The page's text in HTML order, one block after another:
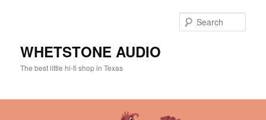
WHETSTONE AUDIO
The best little hi-fi shop in Texas